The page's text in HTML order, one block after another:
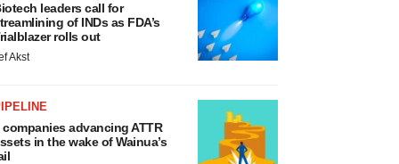
leaders call for
of INDs as FDA’s
rolls out
Akst
companies advancing ATTR
in the wake of Wainua’s